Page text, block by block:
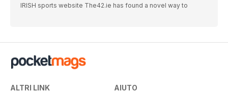
IRISH sports website The42.ie has found a novel way to
ALTRI LINK AIUTO